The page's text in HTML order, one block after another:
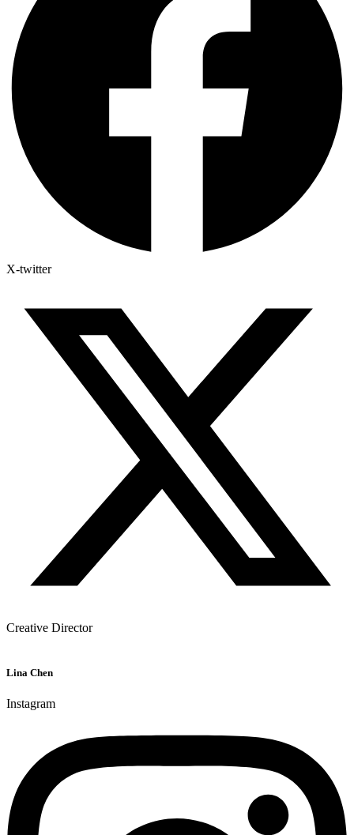
X-twitter
Creative Director
Lina Chen
Instagram